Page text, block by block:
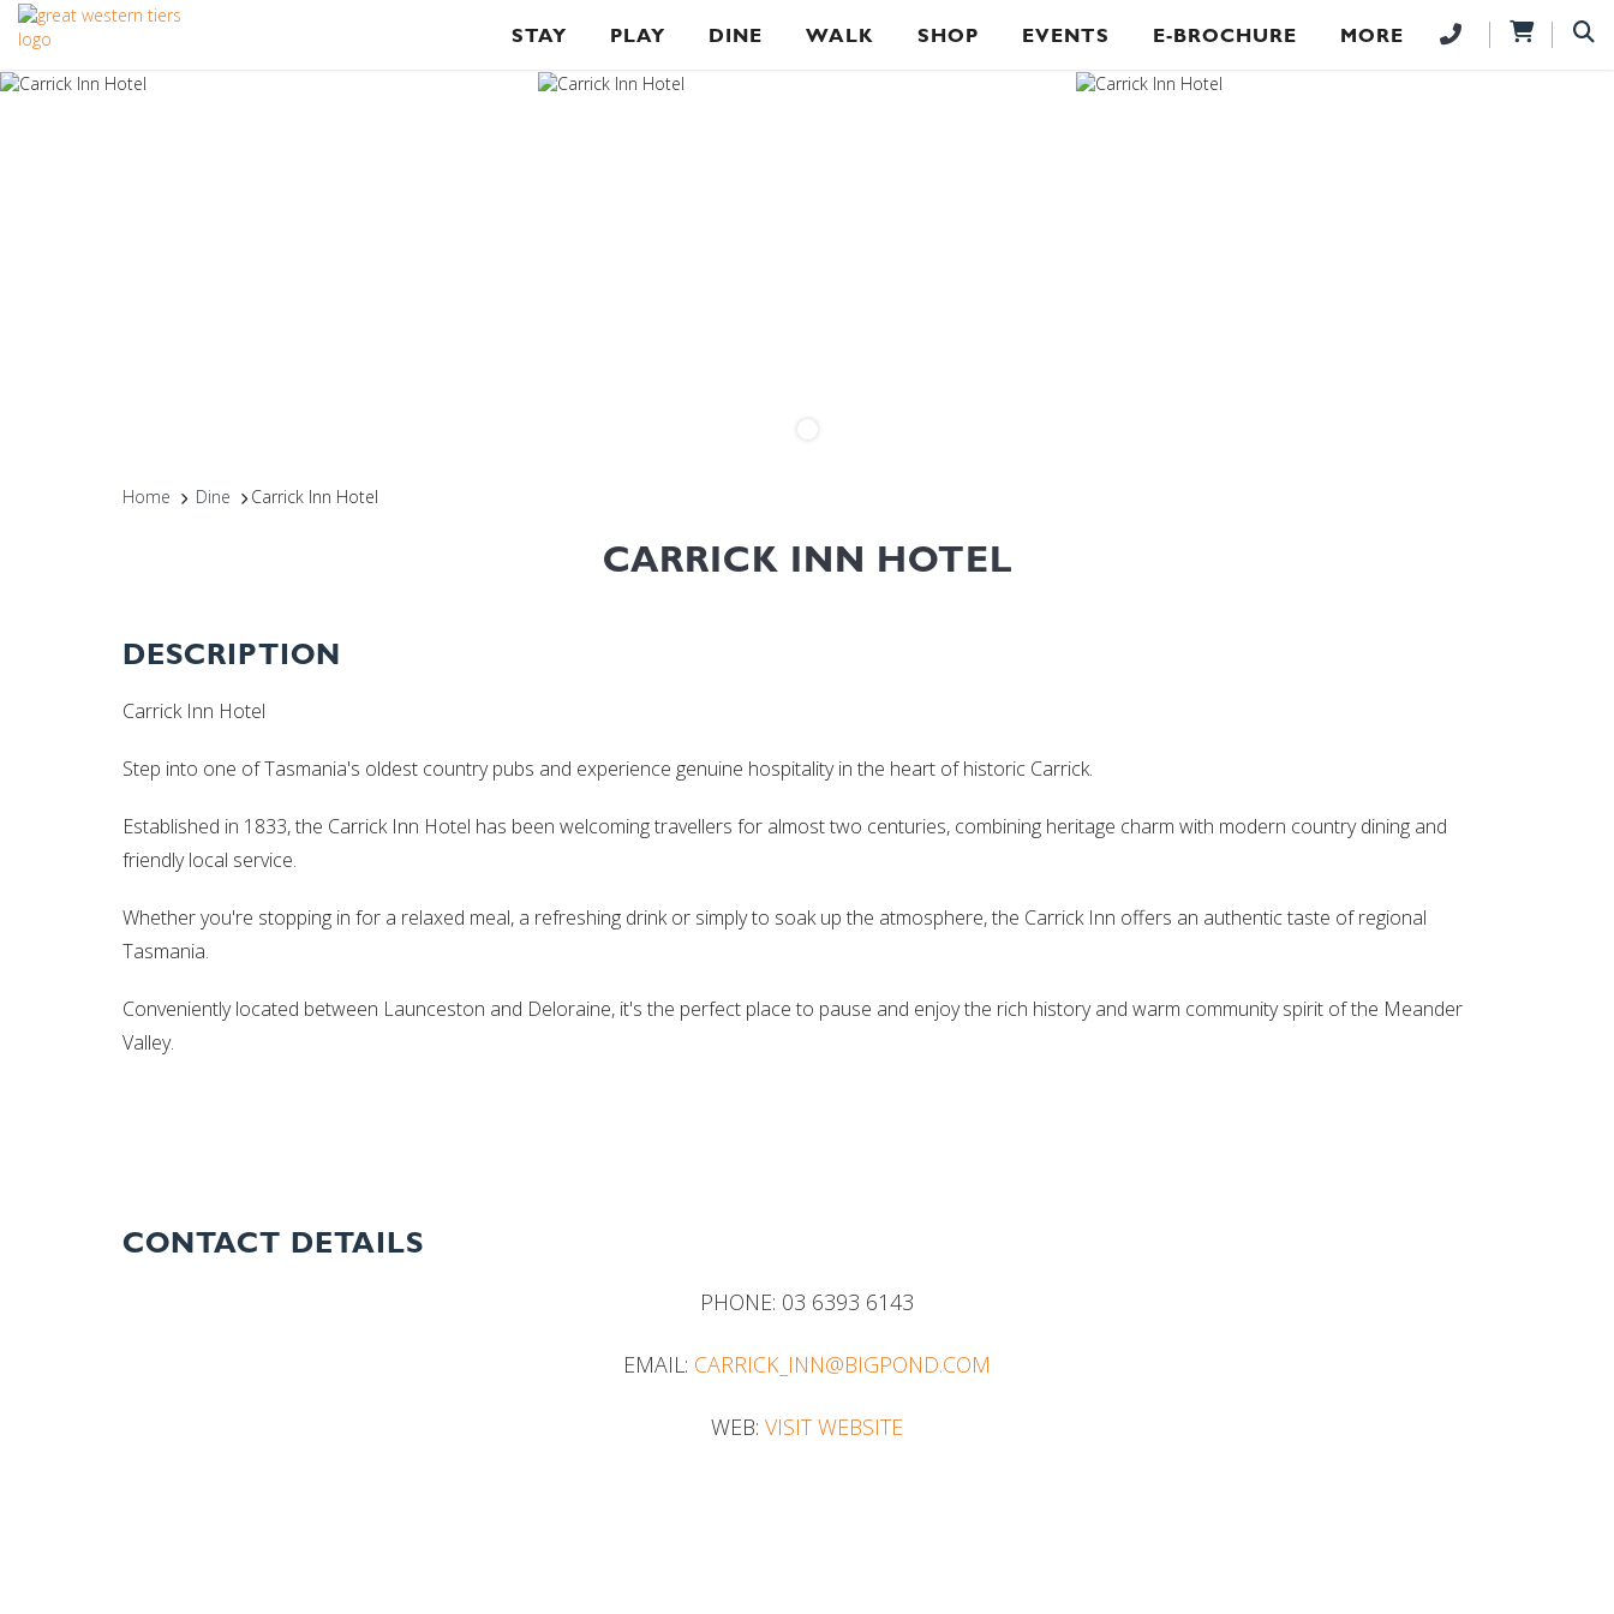
STAY PLAY DINE WALK SHOP EVENTS E-BROCHURE MORE
Home Dine Carrick Inn Hotel
CARRICK INN HOTEL
DESCRIPTION
Carrick Inn Hotel
Step into one of Tasmania's oldest country pubs and experience genuine hospitality in the heart of historic Carrick.
Established in 1833, the Carrick Inn Hotel has been welcoming travellers for almost two centuries, combining heritage charm with modern country dining and
friendly local service.
Whether you're stopping in for a relaxed meal, a refreshing drink or simply to soak up the atmosphere, the Carrick Inn offers an authentic taste of regional
Tasmania.
Conveniently located between Launceston and Deloraine, it's the perfect place to pause and enjoy the rich history and warm community spirit of the Meander
Valley.
CONTACT DETAILS
PHONE: 03 6393 6143
EMAIL: CARRICK_INN@BIGPOND.COM
WEB: VISIT WEBSITE